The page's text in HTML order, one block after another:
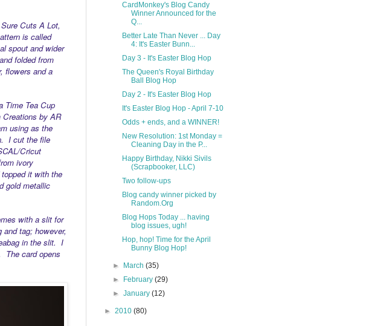
Cuts A Lot,
is called
spout and wider
folded from
flowers and a
Time Tea Cup
Creations by AR
using as the
I cut the file
Cricut
ivory
it with the
gold metallic
with a slit for
and tag; however,
in the slit. I
The card opens
CardMonkey's Blog Candy
Winner Announced for the
Q...
Better Late Than Never ... Day
4: It's Easter Bunn...
Day 3 - It's Easter Blog Hop
The Queen's Royal Birthday
Ball Blog Hop
Day 2 - It's Easter Blog Hop
It's Easter Blog Hop - April 7-10
Odds + ends, and a WINNER!
New Resolution: 1st Monday =
Cleaning Day in the P...
Happy Birthday, Nikki Sivils
(Scrapbooker, LLC)
Two follow-ups
Blog candy winner picked by
Random.Org
Blog Hops Today ... having
blog issues, ugh!
Hop, hop! Time for the April
Bunny Blog Hop!
► March(35)
►
February(29)
►January(12)
► 2010 (80)